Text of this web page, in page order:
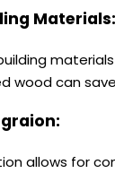
Materials:
wood can
allows for